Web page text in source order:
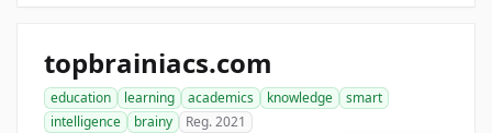
topbrainiacs.com
education learning academics knowledge
smart
intelligence
brainy Reg. 2021